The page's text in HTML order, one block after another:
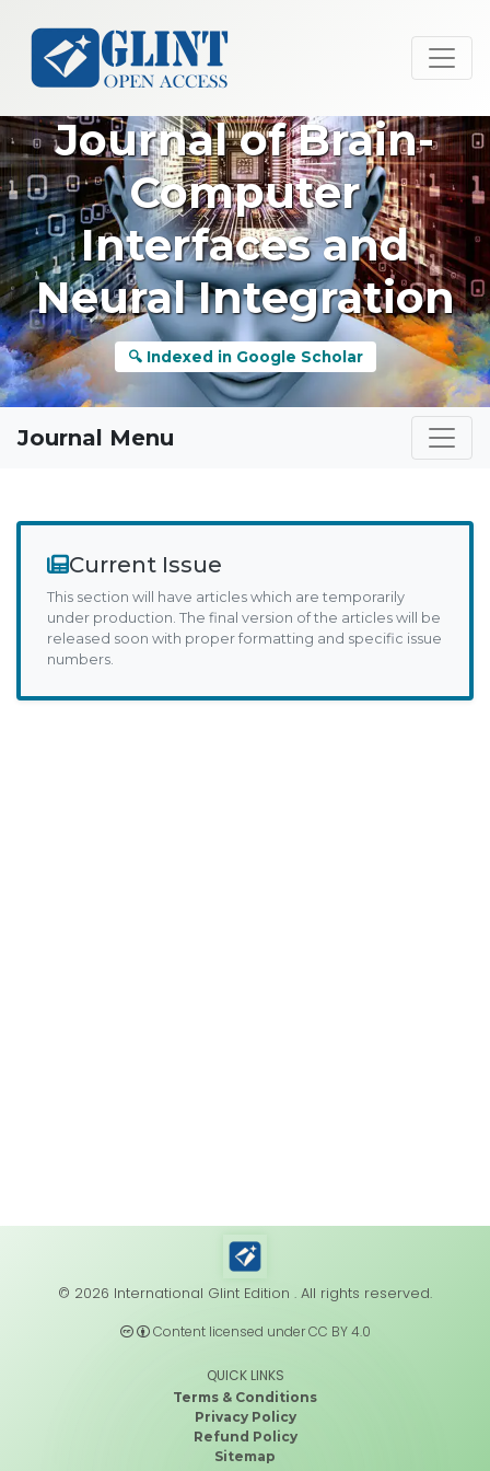
Journal of Brain-
Computer
Interfaces and
Neural Integration
🔍 Indexed in Google Scholar
Journal Menu
Current Issue
This section will have articles which are temporarily
under production. The final version of the articles will be
released soon with proper formatting and specific issue
numbers.
© 2026 International Glint Edition . All rights reserved.
Content licensed under CC BY 4.0
QUICK LINKS
Terms & Conditions
Privacy Policy
Refund Policy
Sitemap